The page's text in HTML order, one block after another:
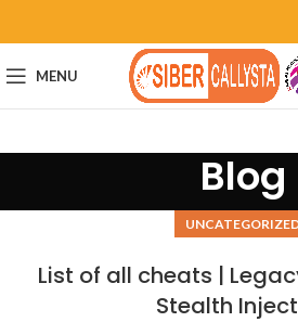
MENU
Blog
List of all cheats |
Stealth